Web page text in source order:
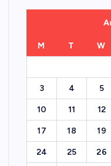
M T W
3 4 5
10 11 12
17 18 19
24 25 26